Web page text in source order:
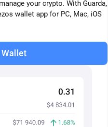
your crypto. With Guarda,
wallet app for PC, Mac, iOS
Wallet